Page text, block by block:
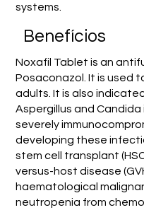
systems.
Benefícios
Noxafil Tablet is an
Posaconazol. It is used
adults. It is also
Aspergillus and
severely
developing these
stem cell transplant
versus-host disease
haematological
neutropenia from